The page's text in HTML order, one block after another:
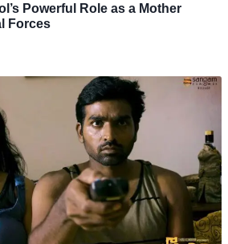
Powerful Role as a Mother
Forces